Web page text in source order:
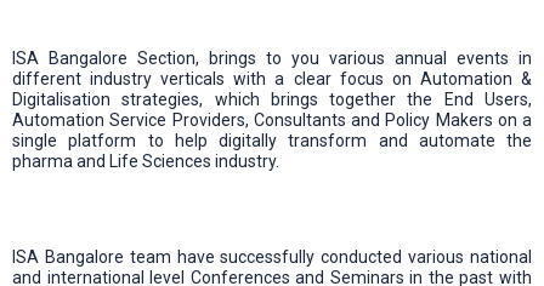
ISA Bangalore Section, brings to you various annual events in
different industry verticals with a clear focus on Automation &
Digitalisation strategies, which brings together the End Users,
Automation Service Providers, Consultants and Policy Makers on a
single platform to help digitally transform and automate the
pharma and Life Sciences industry.
ISA Bangalore team have successfully conducted various national
and international level Conferences and Seminars in the past with